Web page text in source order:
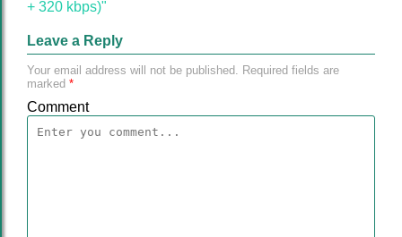
+ 320 kbps)"
Leave a Reply
Your email address will not be published. Required fields are
marked *
Comment